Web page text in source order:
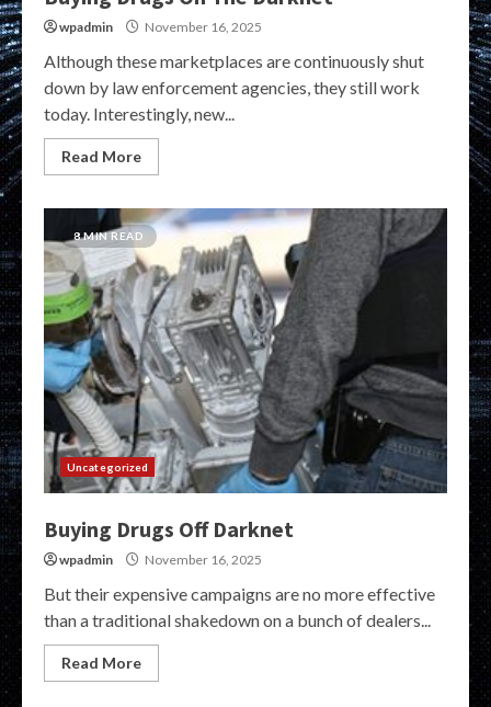
wpadmin November 16, 2025
Although these marketplaces are continuously shut
down by law enforcement agencies, they still work
today. Interestingly, new...
Read More
8 MIN READ
Uncategorized
Buying Drugs Off Darknet
wpadmin November 16, 2025
But their expensive campaigns are no more effective
than a traditional shakedown on a bunch of dealers...
Read More